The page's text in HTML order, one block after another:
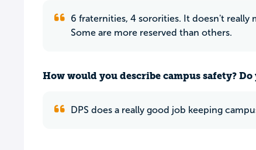
6 fraternities, 4 sororities. It doesn't
Some are more reserved than others.
How would you describe campus safety? Do
DPS does a really good job keeping